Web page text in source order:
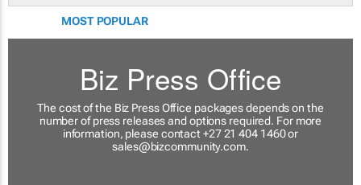
MOST POPULAR
Biz Press Office
The cost of the Biz Press Office packages depends on the
number of press releases and options required. For more
information, please contact +27 21 404 1460 or
sales@bizcommunity.com.